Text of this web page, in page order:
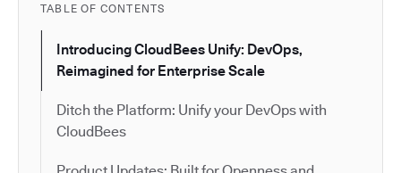
TABLE OF CONTENTS
Introducing CloudBees Unify: DevOps,
Reimagined for Enterprise Scale
Ditch the Platform: Unify your DevOps with
CloudBees